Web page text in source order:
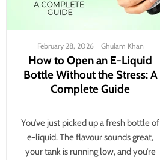
February 28, 2026 Ghulam Khan
How to Open an E-Liquid
Bottle Without the Stress: A
Complete Guide
You’ve just picked up a fresh bottle of
e-liquid. The flavour sounds great,
your tank is running low, and you’re